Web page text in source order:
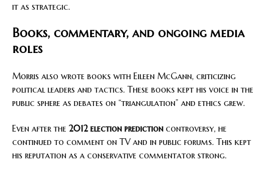
it as strategic.
Books, commentary, and ongoing media
roles
Morris also wrote books with Eileen McGann, criticizing
political leaders and tactics. These books kept his voice in the
public sphere as debates on “triangulation” and ethics grew.
Even after the 2012 election prediction controversy, he
continued to comment on TV and in public forums. This kept
his reputation as a conservative commentator strong.